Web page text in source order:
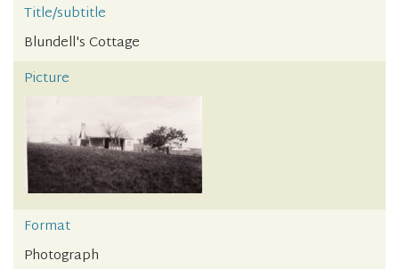
Title/subtitle
Blundell's Cottage
Picture
Format
Photograph